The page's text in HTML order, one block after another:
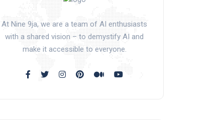
At Nine 9ja, we are a team of AI enthusiasts
with a shared vision – to demystify AI and
make it accessible to everyone.